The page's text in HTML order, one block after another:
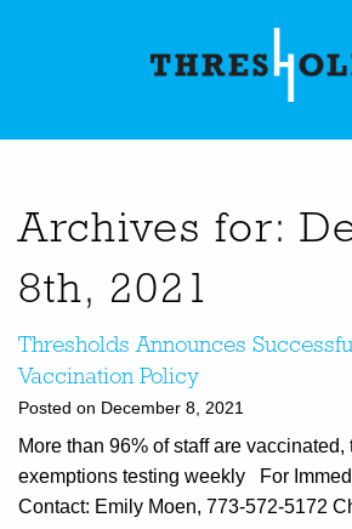
Archives for:
8th, 2021
Thresholds Announces
Vaccination Policy
Posted on December 8, 2021
More than 96% of staff are vaccinated,
exemptions testing weekly For
Contact: Emily Moen, 773-572-5172